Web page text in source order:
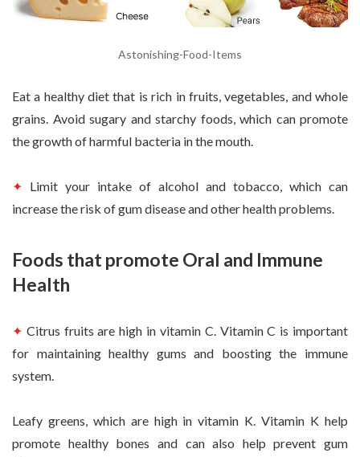
Astonishing-Food-Items
Eat a healthy diet that is rich in fruits, vegetables, and whole
grains. Avoid sugary and starchy foods, which can promote
the growth of harmful bacteria in the mouth.
✦ Limit your intake of alcohol and tobacco, which can
increase the risk of gum disease and other health problems.
Foods that promote Oral and Immune
Health
✦ Citrus fruits are high in vitamin C. Vitamin C is important
for maintaining healthy gums and boosting the immune
system.
Leafy greens, which are high in vitamin K. Vitamin K help
promote healthy bones and can also help prevent gum